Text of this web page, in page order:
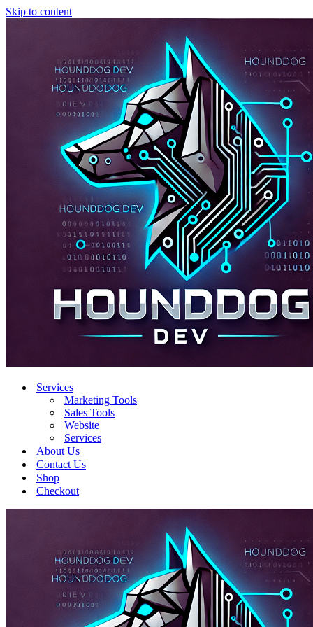
Skip to content
Services
Marketing Tools
Sales Tools
Website
Services
About Us
Contact Us
Shop
Checkout